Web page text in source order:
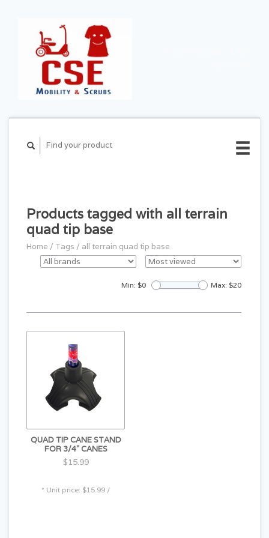
Products tagged with all terrain
quad tip base
Home / Tags / all terrain quad tip base
Min: $0 Max: $20
QUAD TIP CANE STAND
FOR 3/4" CANES
$15.99
* Unit price: $15.99 /